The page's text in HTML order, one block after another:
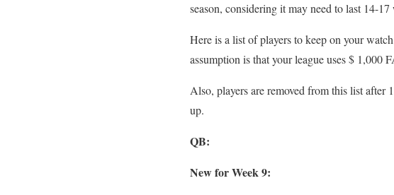
season, considering it may need to last 14-
Here is a list of players to keep on your
assumption is that your league uses $ 1,000
Also, players are removed from this list after
up.
QB:
New for Week 9: